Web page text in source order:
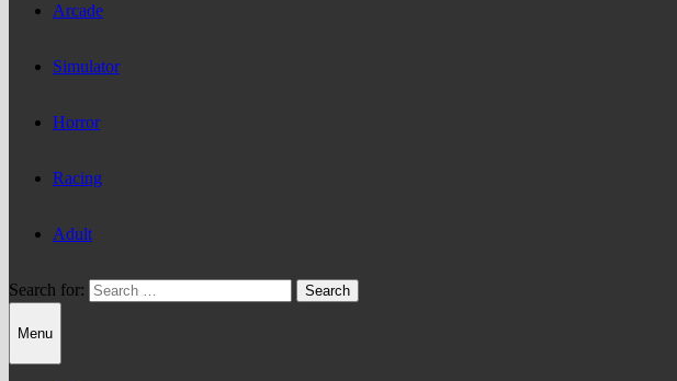
Arcade
Simulator
Horror
Racing
Adult
Search for:
Menu